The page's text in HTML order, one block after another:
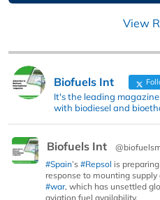
View
Biofuels Int
It's the leading
with biodiesel and
Biofuels Int
#Spain’s #Repsol is
response to mounting
#war, which has unsettled
aviation fuel availability.